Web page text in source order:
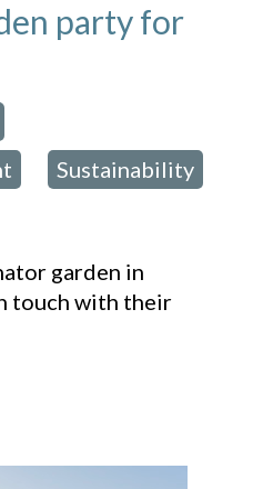
party for
Sustainability
garden in
touch with their